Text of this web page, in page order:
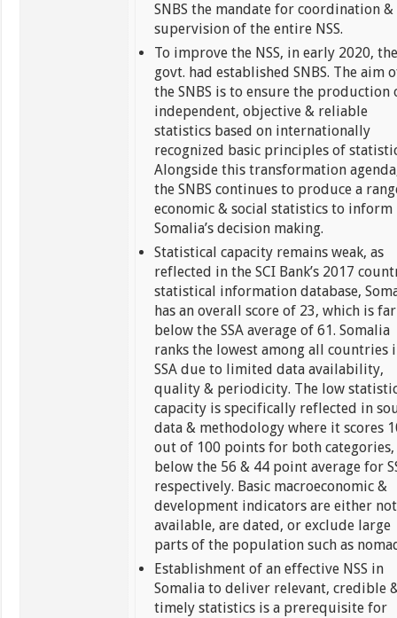
SNBS the mandate for coordination &
supervision of the entire NSS.
To improve the NSS, in early 2020,
govt. had established SNBS. The aim
the SNBS is to ensure the production
independent, objective & reliable
statistics based on internationally
recognized basic principles of
Alongside this transformation
the SNBS continues to produce a
economic & social statistics to inform
Somalia’s decision making.
Statistical capacity remains weak, as
reflected in the SCI Bank’s 2017
statistical information database,
has an overall score of 23, which is far
below the SSA average of 61. Somalia
ranks the lowest among all countries
SSA due to limited data availability,
quality & periodicity. The low
capacity is specifically reflected in
data & methodology where it scores
out of 100 points for both categories,
below the 56 & 44 point average for
respectively. Basic macroeconomic &
development indicators are either not
available, are dated, or exclude large
parts of the population such as
Establishment of an effective NSS in
Somalia to deliver relevant, credible
timely statistics is a prerequisite for